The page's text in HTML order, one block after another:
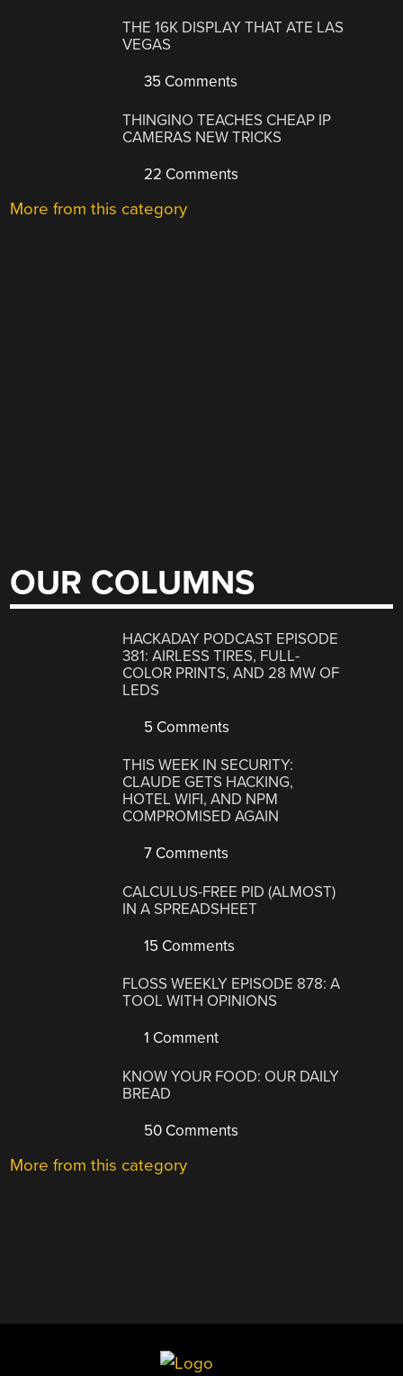
THE 16K DISPLAY THAT ATE LAS
VEGAS
35 Comments
THINGINO TEACHES CHEAP IP
CAMERAS NEW TRICKS
22 Comments
More from this category
OUR COLUMNS
HACKADAY PODCAST EPISODE
381: AIRLESS TIRES, FULL-
COLOR PRINTS, AND 28 MW OF
LEDS
5 Comments
THIS WEEK IN SECURITY:
CLAUDE GETS HACKING,
HOTEL WIFI, AND NPM
COMPROMISED AGAIN
7 Comments
CALCULUS-FREE PID (ALMOST)
IN A SPREADSHEET
15 Comments
FLOSS WEEKLY EPISODE 878: A
TOOL WITH OPINIONS
1 Comment
KNOW YOUR FOOD: OUR DAILY
BREAD
50 Comments
More from this category